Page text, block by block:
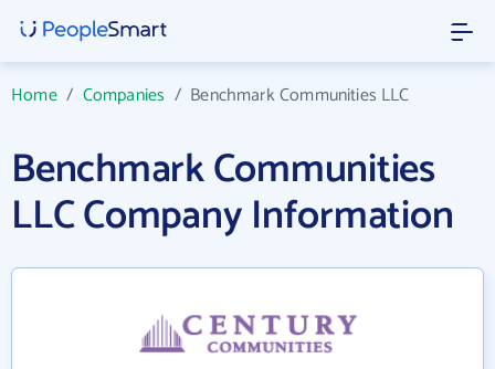
Home/ Companies / Benchmark Communities LLC
Benchmark Communities
LLC Company Information